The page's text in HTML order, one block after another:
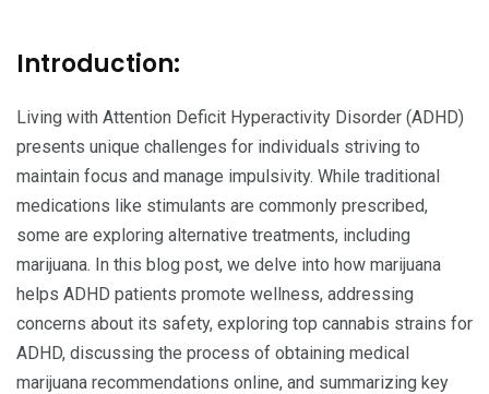
Introduction:
Living with Attention Deficit Hyperactivity Disorder (ADHD)
presents unique challenges for individuals striving to
maintain focus and manage impulsivity. While traditional
medications like stimulants are commonly prescribed,
some are exploring alternative treatments, including
marijuana. In this blog post, we delve into how marijuana
helps ADHD patients promote wellness, addressing
concerns about its safety, exploring top cannabis strains for
ADHD, discussing the process of obtaining medical
marijuana recommendations online, and summarizing key